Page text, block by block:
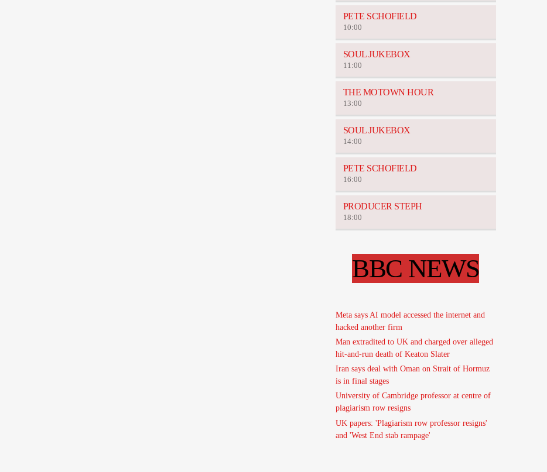
PETE SCHOFIELD
10:00
SOUL JUKEBOX
11:00
THE MOTOWN HOUR
13:00
SOUL JUKEBOX
14:00
PETE SCHOFIELD
16:00
PRODUCER STEPH
18:00
BBC NEWS
Meta says AI model accessed the internet and
hacked another firm
Man extradited to UK and charged over alleged
hit-and-run death of Keaton Slater
Iran says deal with Oman on Strait of Hormuz
is in final stages
University of Cambridge professor at centre of
plagiarism row resigns
UK papers: 'Plagiarism row professor resigns'
and 'West End stab rampage'